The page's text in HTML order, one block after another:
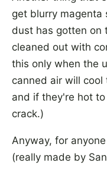
get blurry
dust has gotten on
cleaned out with
this only when the
canned air will
and if they're hot
crack.)
Anyway, for
(really made by